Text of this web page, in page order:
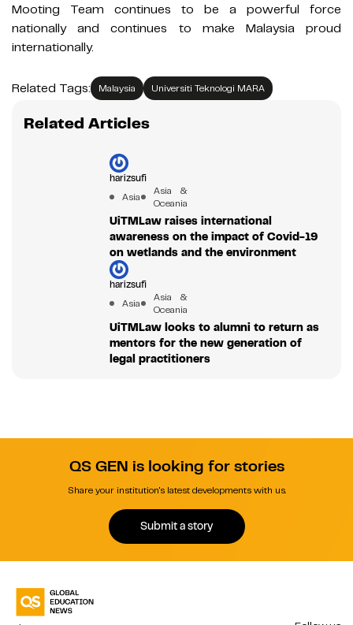
Mooting Team continues to be a powerful force
nationally and continues to make Malaysia proud
internationally.
Related Tags: Malaysia Universiti Teknologi MARA
Related Articles
harizsufi
Asia
Asia &
Oceania
UiTMLaw raises international
awareness on the impact of Covid-19
on wetlands and the environment
harizsufi
Asia
Asia &
Oceania
UiTMLaw looks to alumni to return as
mentors for the new generation of
legal practitioners
QS GEN is looking for stories
Share your institution's latest developments with us.
Submit a story